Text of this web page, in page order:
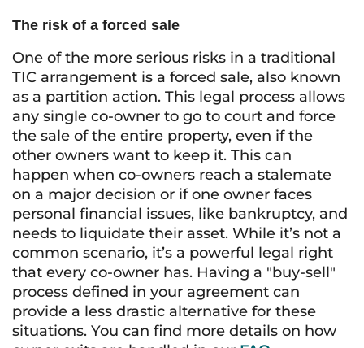
The risk of a forced sale
One of the more serious risks in a traditional
TIC arrangement is a forced sale, also known
as a partition action. This legal process allows
any single co-owner to go to court and force
the sale of the entire property, even if the
other owners want to keep it. This can
happen when co-owners reach a stalemate
on a major decision or if one owner faces
personal financial issues, like bankruptcy, and
needs to liquidate their asset. While it’s not a
common scenario, it’s a powerful legal right
that every co-owner has. Having a "buy-sell"
process defined in your agreement can
provide a less drastic alternative for these
situations. You can find more details on how